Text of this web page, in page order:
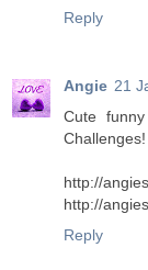
Reply
Angie 21
Cute
http://
http://
Reply